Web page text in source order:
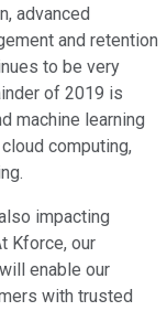
advanced
and retention
to be very
of 2019 is
machine learning
computing,
impacting
Kforce, our
enable our
with trusted